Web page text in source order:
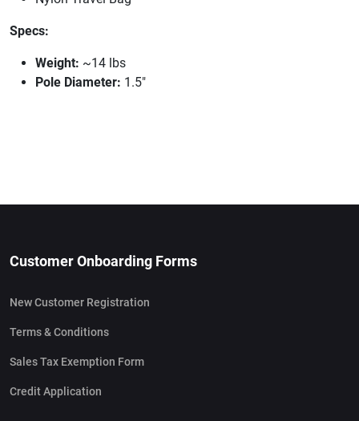
Specs:
Weight: ~14 lbs
Pole Diameter: 1.5"
Customer Onboarding Forms
New Customer Registration
Terms & Conditions
Sales Tax Exemption Form
Credit Application